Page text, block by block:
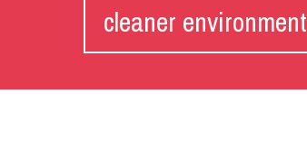
cleaner environment